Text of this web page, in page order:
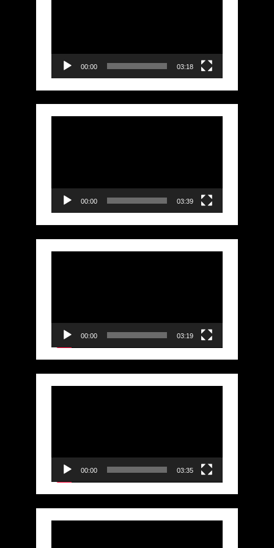
00:00 03:18
00:00 03:39
00:00 03:19
00:00 03:35